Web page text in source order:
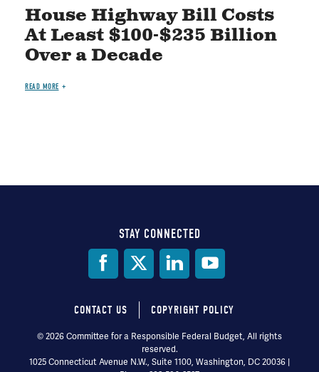
House Highway Bill Costs
At Least $100-$235 Billion
Over a Decade
READ MORE
STAY CONNECTED
Footer
menu
CONTACT US COPYRIGHT POLICY
© 2026 Committee for a Responsible Federal Budget, All rights
reserved.
1025 Connecticut Avenue N.W., Suite 1100, Washington, DC 20036 |